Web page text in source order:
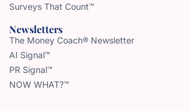
Surveys That Count™
Newsletters
The Money Coach® Newsletter
AI Signal™
PR Signal™
NOW WHAT?™